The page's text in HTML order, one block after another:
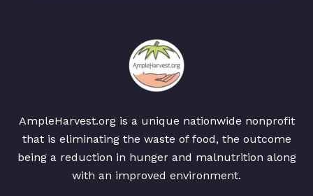
AmpleHarvest.org is a unique nationwide nonprofit
that is eliminating the waste of food, the outcome
being a reduction in hunger and malnutrition along
with an improved environment.